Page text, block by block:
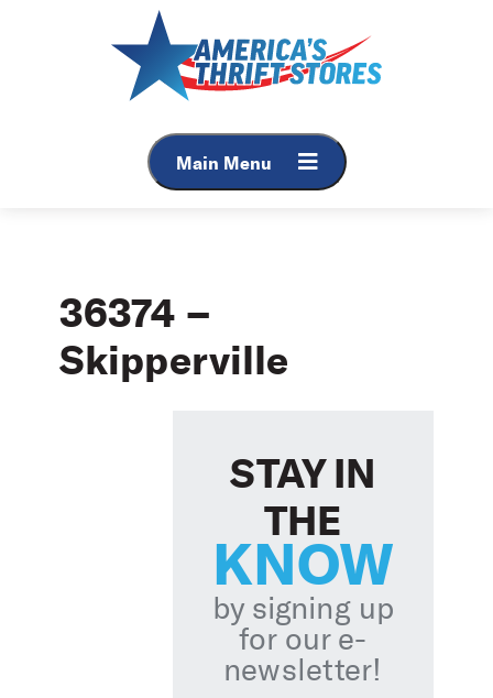
Main Menu
36374 –
Skipperville
STAY IN
THE
KNOW
by signing up
for our e-
newsletter!